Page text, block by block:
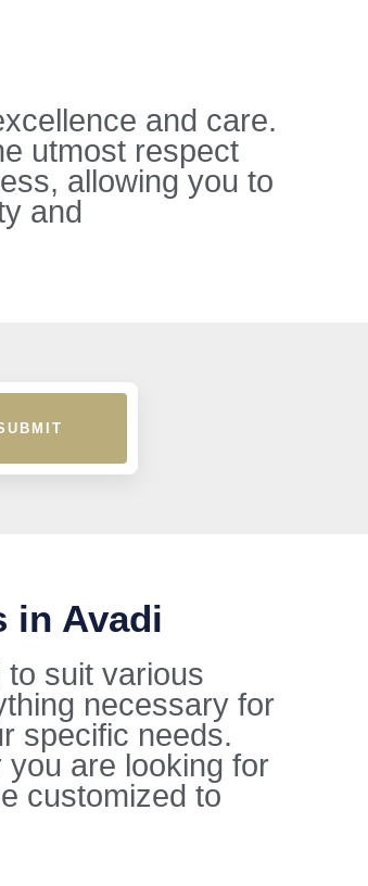
and care.
utmost respect
allowing you to
and
in Avadi
suit various
necessary for
specific needs.
are looking for
customized to